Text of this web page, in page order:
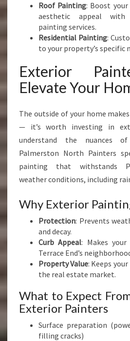
Roof Painting: Boost your
aesthetic appeal with
painting services.
Residential Painting:
to your property’s specific
Exterior
Elevate Your
The outside of your home
— it’s worth investing in
understand the nuances
Palmerston North Painters
painting that withstands
weather conditions, including
Why Exterior
Protection: Prevents
and decay.
Curb Appeal: Makes
Terrace End’s
Property Value: Keeps
the real estate market.
What to Expect
Exterior Painters
Surface preparation
filling cracks)